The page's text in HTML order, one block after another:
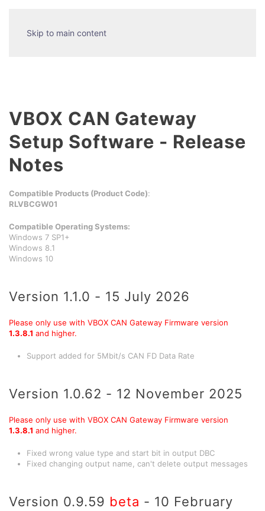
Skip to main content
VBOX CAN Gateway
Setup Software - Release
Notes
Compatible Products (Product Code):
RLVBCGW01
Compatible Operating Systems:
Windows 7 SP1+
Windows 8.1
Windows 10
Version 1.1.0 - 15 July 2026
Please only use with VBOX CAN Gateway Firmware version
1.3.8.1 and higher.
Support added for 5Mbit/s CAN FD Data Rate
Version 1.0.62 - 12 November 2025
Please only use with VBOX CAN Gateway Firmware version
1.3.8.1 and higher.
Fixed wrong value type and start bit in output DBC
Fixed changing output name, can't delete output messages
Version 0.9.59 beta - 10 February